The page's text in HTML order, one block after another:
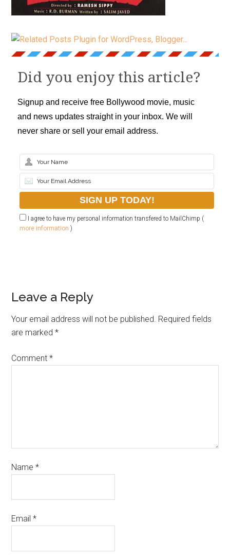
Did you enjoy this article?
Signup and receive free Bollywood movie, music
and news updates straight in your inbox. We will
never share or sell your email address.
I agree to have my personal information transfered to MailChimp (
more information )
Leave a Reply
Your email address will not be published. Required fields
are marked*
Comment*
Name*
Email*